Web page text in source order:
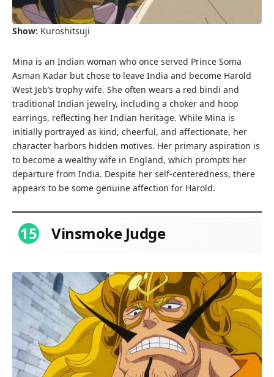
Show: Kuroshitsuji
Mina is an Indian woman who once served Prince Soma
Asman Kadar but chose to leave India and become Harold
West Jeb’s trophy wife. She often wears a red bindi and
traditional Indian jewelry, including a choker and hoop
earrings, reflecting her Indian heritage. While Mina is
initially portrayed as kind, cheerful, and affectionate, her
character harbors hidden motives. Her primary aspiration is
to become a wealthy wife in England, which prompts her
departure from India. Despite her self-centeredness, there
appears to be some genuine affection for Harold.
15 Vinsmoke Judge